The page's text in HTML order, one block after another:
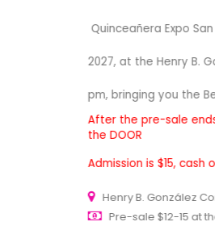
Quinceañera Expo San
2027, at the Henry B.
pm, bringing you the Best for
After the pre-sale ends, we
the DOOR
Admission is $15, cash only,
Henry B. González
Pre-sale $12-15 at the door